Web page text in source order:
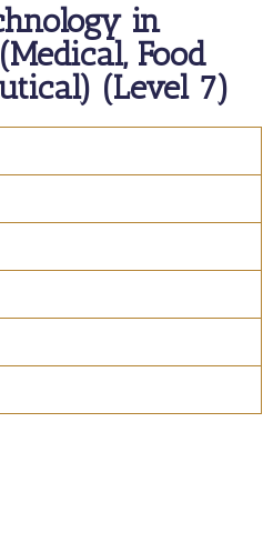
in
Food
(Level 7)